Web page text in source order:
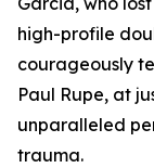
high-profile
courageously
Paul Rupe, at
unparalleled
trauma.